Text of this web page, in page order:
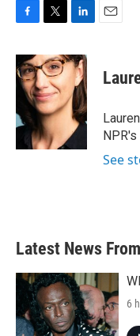
c
e
b
o
k
i
t
t
e
r
n
k
e
d
I
n
See
Latest News
6